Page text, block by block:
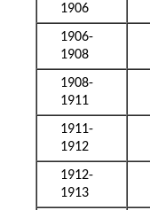
1906
1906-
1908
1908-
1911
1911-
1912
1912-
1913